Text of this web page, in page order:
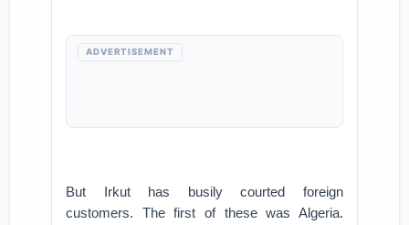
ADVERTISEMENT
But Irkut has busily courted foreign
customers. The first of these was Algeria.